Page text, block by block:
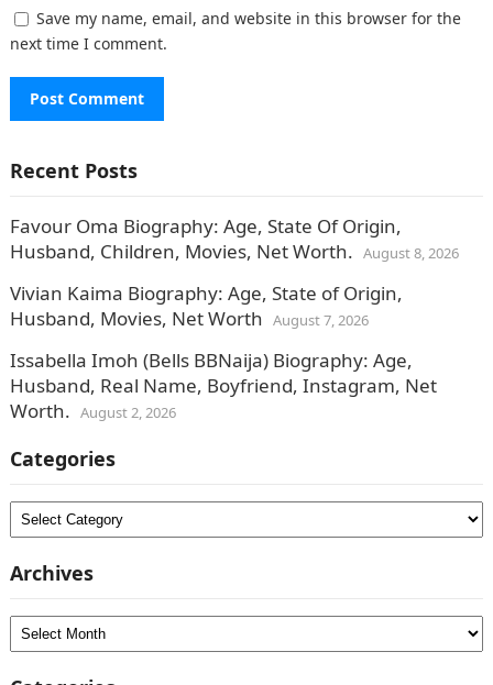
Save my name, email, and website in this browser for the
next time I comment.
Recent Posts
Favour Oma Biography: Age, State Of Origin,
Husband, Children, Movies, Net Worth. August 8, 2026
Vivian Kaima Biography: Age, State of Origin,
Husband, Movies, Net Worth August 7, 2026
Issabella Imoh (Bells BBNaija) Biography: Age,
Husband, Real Name, Boyfriend, Instagram, Net
Worth. August 2, 2026
Categories
Categories
Archives
Archives